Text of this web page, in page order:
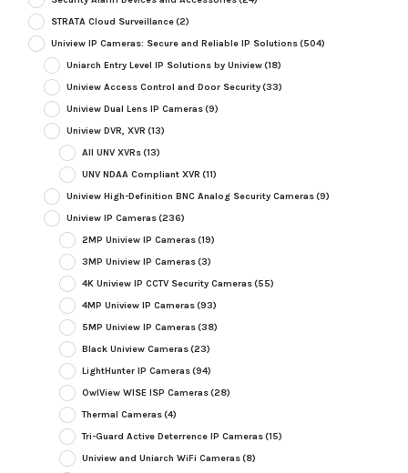
STRATA Cloud Surveillance(2)
Uniview IP Cameras: Secure and Reliable IP Solutions(504)
Uniarch Entry Level IP Solutions by Uniview(18)
Uniview Access Control and Door Security(33)
Uniview Dual Lens IP Cameras(9)
Uniview DVR, XVR (13)
All UNV XVRs(13)
UNV NDAA Compliant XVR (11)
Uniview High-Definition BNC Analog Security Cameras(9)
Uniview IP Cameras(236)
2MP Uniview IP Cameras(19)
3MP Uniview IP Cameras(3)
4K Uniview IP CCTV Security Cameras(55)
4MP Uniview IP Cameras(93)
5MP Uniview IP Cameras(38)
Black Uniview Cameras(23)
LightHunter IP Cameras(94)
OwlView WISE ISP Cameras(28)
Thermal Cameras(4)
Tri-Guard Active Deterrence IP Cameras(15)
Uniview and Uniarch WiFi Cameras(8)